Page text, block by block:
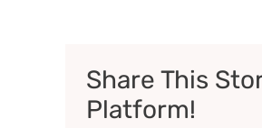
Share This
Platform!